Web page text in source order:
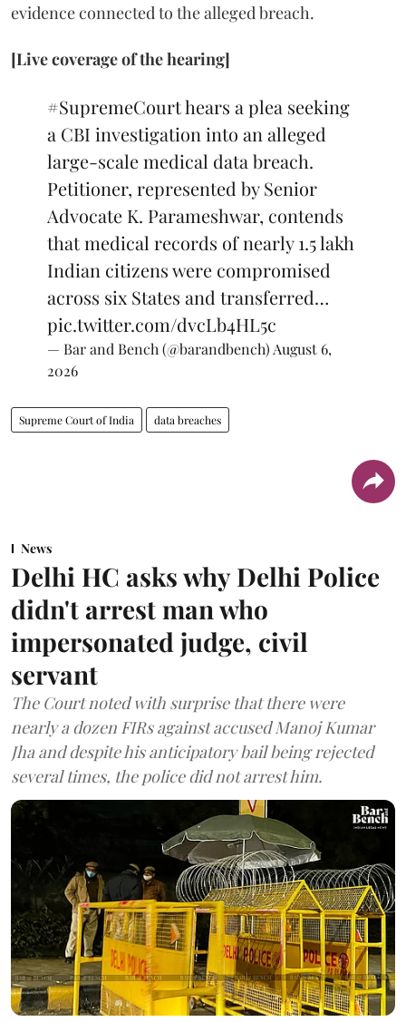
evidence connected to the alleged breach.
[Live coverage of the hearing]
#SupremeCourthears a plea seeking
a CBI investigation into an alleged
large-scale medical data breach.
Petitioner, represented by Senior
Advocate K. Parameshwar, contends
that medical records of nearly 1.5 lakh
Indian citizens were compromised
across six States and transferred…
pic.twitter.com/dvcLb4HL5c
— Bar and Bench (@barandbench) August 6,
2026
Supreme Court of India data breaches
News
Delhi HC asks why Delhi Police
didn't arrest man who
impersonated judge, civil
servant
The Court noted with surprise that there were
nearly a dozen FIRs against accused Manoj Kumar
Jha and despite his anticipatory bail being rejected
several times, the police did not arrest him.